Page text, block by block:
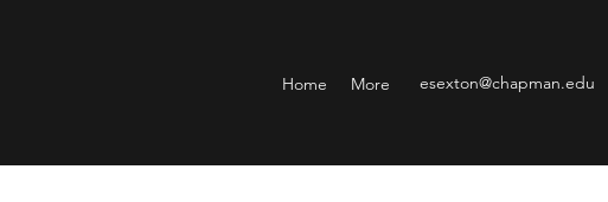
Home More esexton@chapman.edu